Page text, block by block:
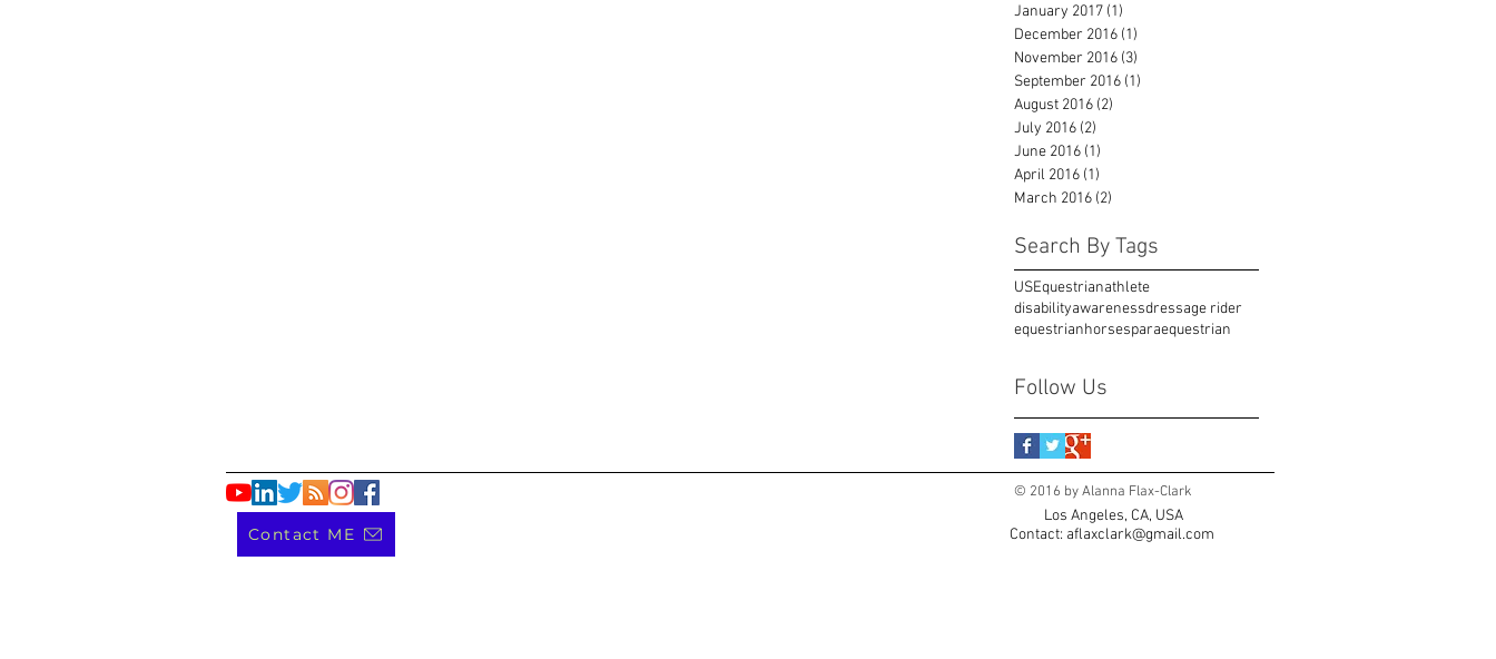
January 2017 (1)
December 2016 (1)
November 2016 (3)
September 2016 (1)
August 2016 (2)
July 2016 (2)
June 2016 (1)
April 2016 (1)
March 2016 (2)
Search By Tags
USEquestrianathlete
disabilityawarenessdressage rider
equestrianhorsesparaequestrian
Follow Us
Contact ME
© 2016 by Alanna Flax-Clark
Los Angeles, CA, USA
Contact: aflaxclark@gmail.com